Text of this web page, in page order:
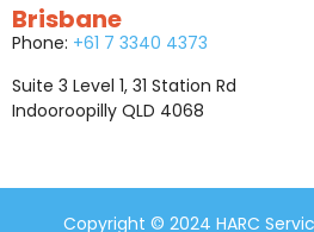
Brisbane
Phone: +61 7 3340 4373
Suite 3 Level 1, 31 Station Rd
Indooroopilly QLD 4068
Copyright © 2024 HARC